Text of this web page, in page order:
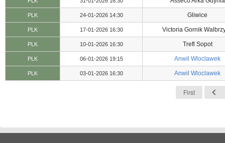
PLK 24-01-2026 14:30 Gliwice
PLK 17-01-2026 16:30 Victoria Gornik
PLK 10-01-2026 16:30 Trefl Sopot
PLK 06-01-2026 19:15 Anwil Wloclawek
PLK 03-01-2026 16:30 Anwil Wloclawek
First